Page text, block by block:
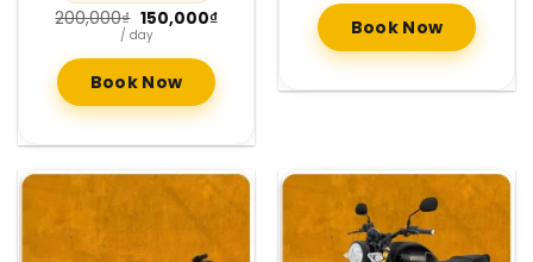
200,000₫ Original
price
was:
200,000₫.
150,000₫Current
/ day
Book Now
Book Now